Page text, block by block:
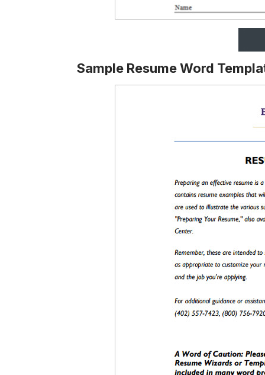
Sample Resume Word